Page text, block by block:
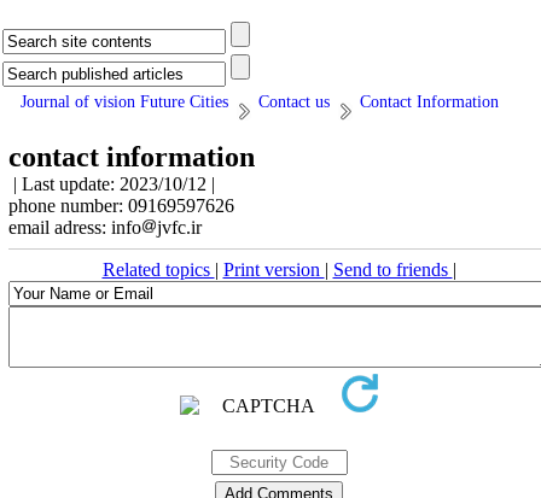
Journal of vision Future Cities Contact us Contact Information
contact information
| Last update: 2023/10/12 |
phone number: 09169597626
email adress: info
jvfc.ir
Related topics | Print version | Send to friends |